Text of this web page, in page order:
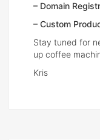
– Domain
– Custom
Stay tuned for
up coffee
Kris